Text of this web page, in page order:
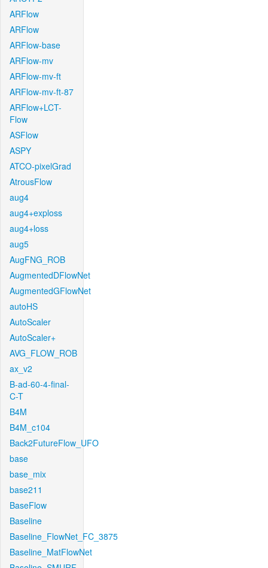
ARFlow
ARFlow
ARFlow-base
ARFlow-mv
ARFlow-mv-ft
ARFlow-mv-ft-87
ARFlow+LCT-
Flow
ASFlow
ASPY
ATCO-pixelGrad
AtrousFlow
aug4
aug4+exploss
aug4+loss
aug5
AugFNG_ROB
AugmentedDFlowNet
AugmentedGFlowNet
autoHS
AutoScaler
AutoScaler+
AVG_FLOW_ROB
ax_v2
B-ad-60-4-final-
C-T
B4M
B4M_c104
Back2FutureFlow_UFO
base
base_mix
base211
BaseFlow
Baseline
Baseline_FlowNet_FC_3875
Baseline_MatFlowNet